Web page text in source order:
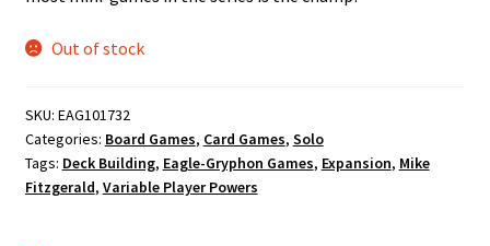
Out of stock
SKU: EAG101732
Categories: Board Games, Card Games, Solo
Tags: Deck Building, Eagle-Gryphon Games, Expansion, Mike
Fitzgerald, Variable Player Powers